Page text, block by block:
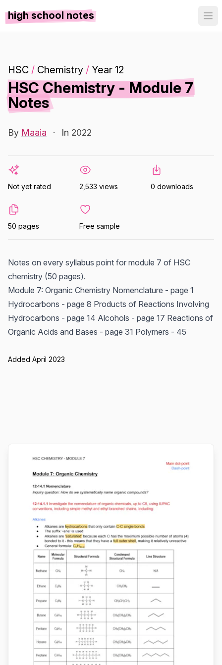
high school notes
HSC / Chemistry / Year 12
HSC Chemistry - Module 7
Notes
By Maaia · In 2022
Not yet rated 2,533 views 0 downloads
50 pages Free sample
Notes on every syllabus point for module 7 of HSC
chemistry (50 pages).
Module 7: Organic Chemistry Nomenclature - page 1
Hydrocarbons - page 8 Products of Reactions Involving
Hydrocarbons - page 14 Alcohols - page 17 Reactions of
Organic Acids and Bases - page 31 Polymers - 45
Added April 2023